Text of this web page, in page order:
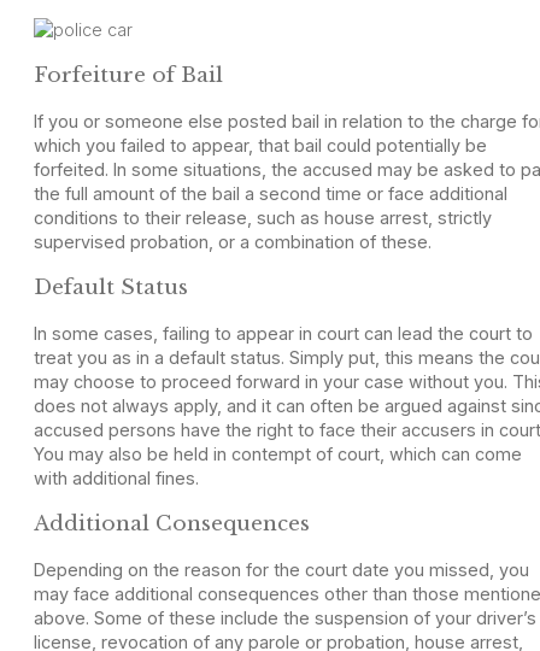
Forfeiture of Bail
If you or someone else posted bail in relation to the charge
which you failed to appear, that bail could potentially be
forfeited. In some situations, the accused may be asked to
the full amount of the bail a second time or face additional
conditions to their release, such as house arrest, strictly
supervised probation, or a combination of these.
Default Status
In some cases, failing to appear in court can lead the court to
treat you as in a default status. Simply put, this means the
may choose to proceed forward in your case without you.
does not always apply, and it can often be argued against
accused persons have the right to face their accusers in
You may also be held in contempt of court, which can come
with additional fines.
Additional Consequences
Depending on the reason for the court date you missed, you
may face additional consequences other than those
above. Some of these include the suspension of your driver’s
license, revocation of any parole or probation, house arrest,